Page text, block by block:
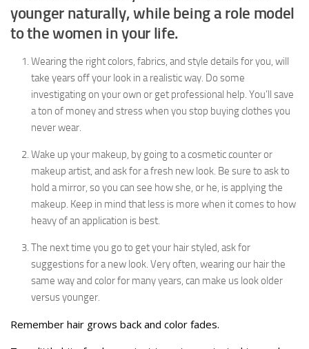
younger naturally, while being a role model
to the women in your life.
Wearing the right colors, fabrics, and style details for you, will
take years off your look in a realistic way. Do some
investigating on your own or get professional help. You’ll save
a ton of money and stress when you stop buying clothes you
never wear.
Wake up your makeup, by going to a cosmetic counter or
makeup artist, and ask for a fresh new look. Be sure to ask to
hold a mirror, so you can see how she, or he, is applying the
makeup. Keep in mind that less is more when it comes to how
heavy of an application is best.
The next time you go to get your hair styled, ask for
suggestions for a new look. Very often, wearing our hair the
same way and color for many years, can make us look older
versus younger.
Remember hair grows back and color fades.